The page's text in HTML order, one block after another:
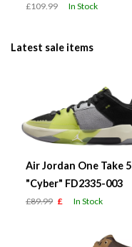
£109.99 In Stock
Latest sale items
Air Jordan One Take 5
"Cyber" FD2335-003
£89.99 £ In Stock